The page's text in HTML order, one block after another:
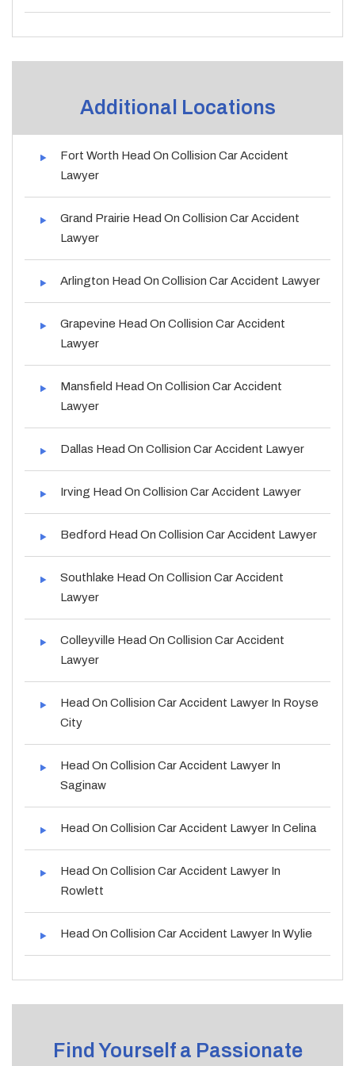
Additional Locations
Fort Worth Head On Collision Car Accident
Lawyer
Grand Prairie Head On Collision Car Accident
Lawyer
Arlington Head On Collision Car Accident Lawyer
Grapevine Head On Collision Car Accident
Lawyer
Mansfield Head On Collision Car Accident
Lawyer
Dallas Head On Collision Car Accident Lawyer
Irving Head On Collision Car Accident Lawyer
Bedford Head On Collision Car Accident Lawyer
Southlake Head On Collision Car Accident
Lawyer
Colleyville Head On Collision Car Accident
Lawyer
Head On Collision Car Accident Lawyer In Royse
City
Head On Collision Car Accident Lawyer In
Saginaw
Head On Collision Car Accident Lawyer In Celina
Head On Collision Car Accident Lawyer In
Rowlett
Head On Collision Car Accident Lawyer In Wylie
Find Yourself a Passionate